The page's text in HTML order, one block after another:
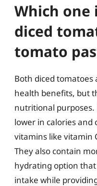
Which one
diced
tomato
Both diced
health benefits, but
nutritional purposes.
lower in calories and
vitamins like vitamin
They also contain
hydrating option
intake while